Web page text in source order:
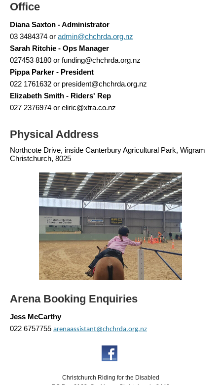
Office
Diana Saxton - Administrator
03 3484374 or admin@chchrda.org.nz
Sarah Ritchie - Ops Manager
027453 8180 or funding@chchrda.org.nz
Pippa Parker - President
022 1761632 or president@chchrda.org.nz
Elizabeth Smith - Riders' Rep
027 2376974 or eliric@xtra.co.nz
Physical Address
Northcote Drive, inside Canterbury Agricultural Park, Wigram
Christchurch, 8025
Arena Booking Enquiries
Jess McCarthy
022 6757755 arenaassistant@chchrda.org.nz
Christchurch Riding for the Disabled